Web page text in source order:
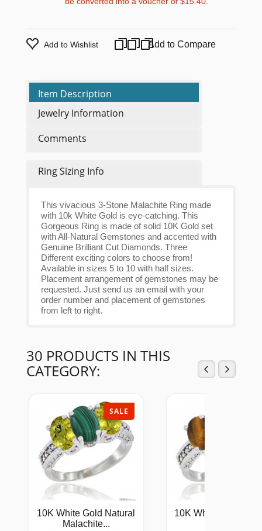
Add to Wishlist Add to Compare
Item Description
Jewelry Information
Comments
Ring Sizing Info
This vivacious 3-Stone Malachite Ring made
with 10k White Gold is eye-catching. This
Gorgeous Ring is made of solid 10K Gold set
with All-Natural Gemstones and accented with
Genuine Brilliant Cut Diamonds. Three
Different exciting colors to choose from!
Available in sizes 5 to 10 with half sizes.
Placement arrangement of gemstones may be
requested. Just send us an email with your
order number and placement of gemstones
from left to right.
30 PRODUCTS IN THIS
CATEGORY:
SALE
10K White Gold Natural
Malachite...
10K White Gold